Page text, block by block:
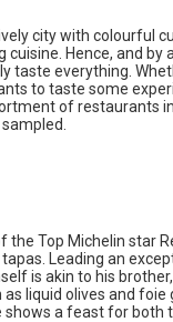
city with colourful
Hence, and by
taste everything.
to taste some
of restaurants
the Top Michelin star
Leading an
is akin to his
as liquid olives and
a feast for both